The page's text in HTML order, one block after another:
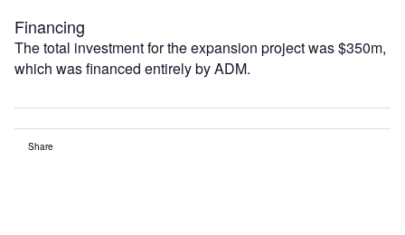
Financing
The total investment for the expansion project was $350m,
which was financed entirely by ADM.
Share